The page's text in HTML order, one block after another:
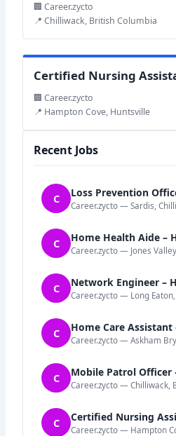
🏢 Career.zycto
📍 Chilliwack, British Columbia
Certified Nursing
🏢 Career.zycto
📍 Hampton Cove, Huntsville
Recent Jobs
C Loss Prevention
Career.zycto — Sardis,
C Home Health Aide –
Career.zycto — Jones
C Network Engineer –
Career.zycto — Long
C Home Care
Career.zycto — Askham
C Mobile Patrol Officer
Career.zycto — Chilliwack,
C Certified Nursing
Career.zycto — Hampton